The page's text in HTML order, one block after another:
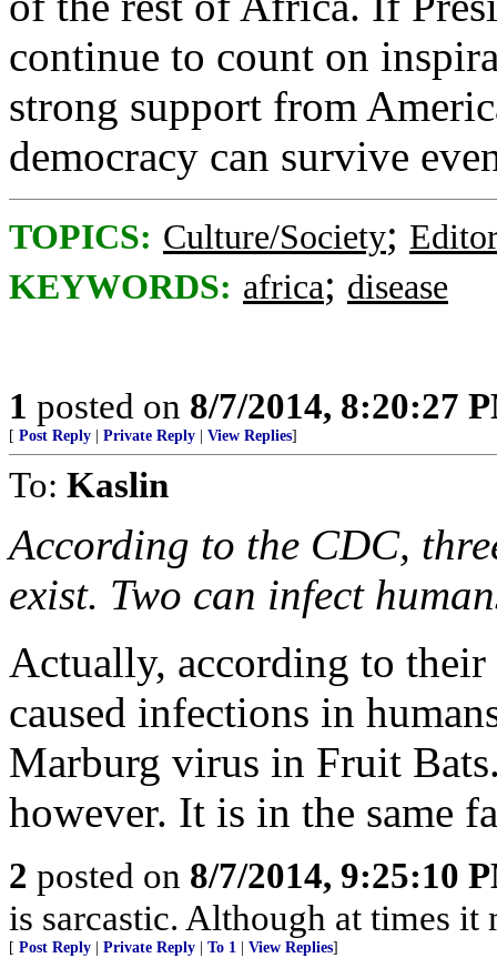
continue to count on
strong support from
democracy can survive
TOPICS: Culture/Society;
KEYWORDS: africa; disease
1 posted on 8/7/2014, 8:20:27
[ Post Reply Private Reply View Replies]
To: Kaslin
According to the CDC,
exist. Two can infect
Actually, according to
caused infections in
Marburg virus in Fruit
however. It is in the same
2 posted on 8/7/2014, 9:25:10
is sarcastic. Although at times it
[ Post Reply Private Reply To 1 View Replies]